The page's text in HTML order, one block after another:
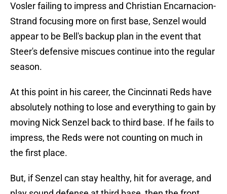
Vosler failing to impress and Christian Encarnacion-
Strand focusing more on first base, Senzel would
appear to be Bell's backup plan in the event that
Steer's defensive miscues continue into the regular
season.
At this point in his career, the Cincinnati Reds have
absolutely nothing to lose and everything to gain by
moving Nick Senzel back to third base. If he fails to
impress, the Reds were not counting on much in
the first place.
But, if Senzel can stay healthy, hit for average, and